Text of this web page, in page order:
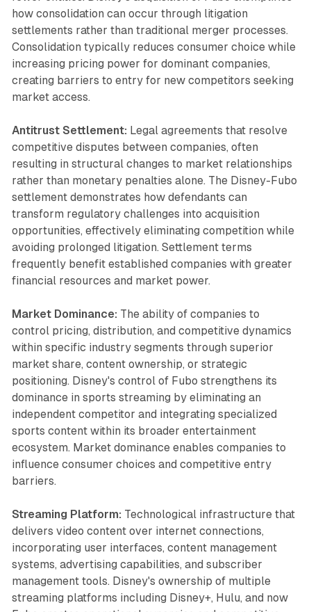
how consolidation can occur through litigation
settlements rather than traditional merger processes.
Consolidation typically reduces consumer choice while
increasing pricing power for dominant companies,
creating barriers to entry for new competitors seeking
market access.
Antitrust Settlement: Legal agreements that resolve
competitive disputes between companies, often
resulting in structural changes to market relationships
rather than monetary penalties alone. The Disney-Fubo
settlement demonstrates how defendants can
transform regulatory challenges into acquisition
opportunities, effectively eliminating competition while
avoiding prolonged litigation. Settlement terms
frequently benefit established companies with greater
financial resources and market power.
Market Dominance: The ability of companies to
control pricing, distribution, and competitive dynamics
within specific industry segments through superior
market share, content ownership, or strategic
positioning. Disney's control of Fubo strengthens its
dominance in sports streaming by eliminating an
independent competitor and integrating specialized
sports content within its broader entertainment
ecosystem. Market dominance enables companies to
influence consumer choices and competitive entry
barriers.
Streaming Platform: Technological infrastructure that
delivers video content over internet connections,
incorporating user interfaces, content management
systems, advertising capabilities, and subscriber
management tools. Disney's ownership of multiple
streaming platforms including Disney+, Hulu, and now